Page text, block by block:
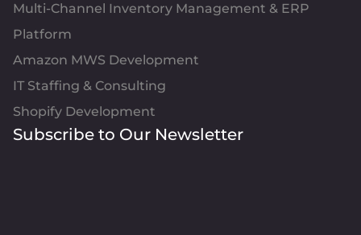
Multi-Channel Inventory Management & ERP
Platform
Amazon MWS Development
IT Staffing & Consulting
Shopify Development
Subscribe to Our Newsletter